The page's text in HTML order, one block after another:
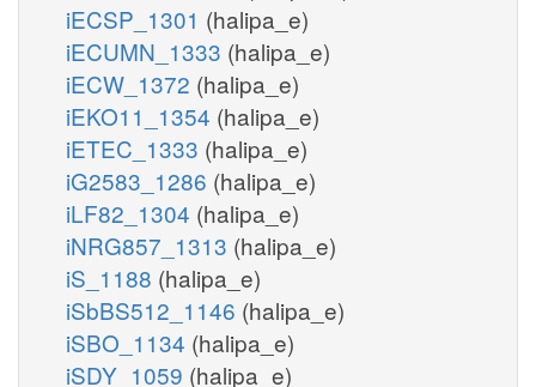
iECSP_1301 (halipa_e)
iECUMN_1333 (halipa_e)
iECW_1372 (halipa_e)
iEKO11_1354 (halipa_e)
iETEC_1333 (halipa_e)
iG2583_1286 (halipa_e)
iLF82_1304 (halipa_e)
iNRG857_1313 (halipa_e)
iS_1188 (halipa_e)
iSbBS512_1146 (halipa_e)
iSBO_1134 (halipa_e)
iSDY_1059 (halipa_e)